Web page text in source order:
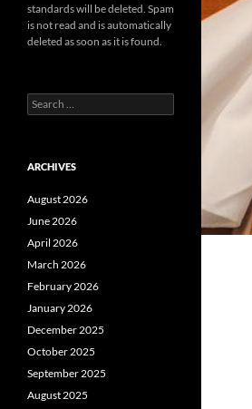
standards will be deleted. Spam
is not read and is automatically
deleted as soon as it is found.
Search
for:
ARCHIVES
August 2026
June 2026
April 2026
March 2026
February 2026
January 2026
December 2025
October 2025
September 2025
August 2025